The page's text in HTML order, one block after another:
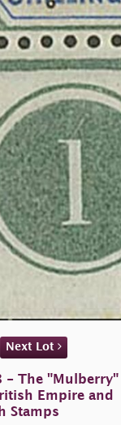
Next Lot
- The "Mulberry"
Empire and
Stamps